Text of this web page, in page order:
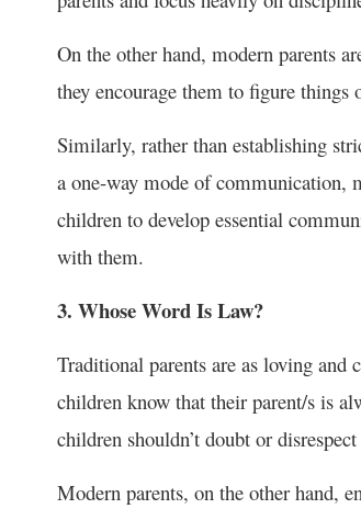
On the other hand, modern parents
they encourage them to figure things
Similarly, rather than establishing
a one-way mode of communication,
children to develop essential
with them.
3. Whose Word Is Law?
Traditional parents are as loving and
children know that their parent/s is
children shouldn’t doubt or
Modern parents, on the other hand,